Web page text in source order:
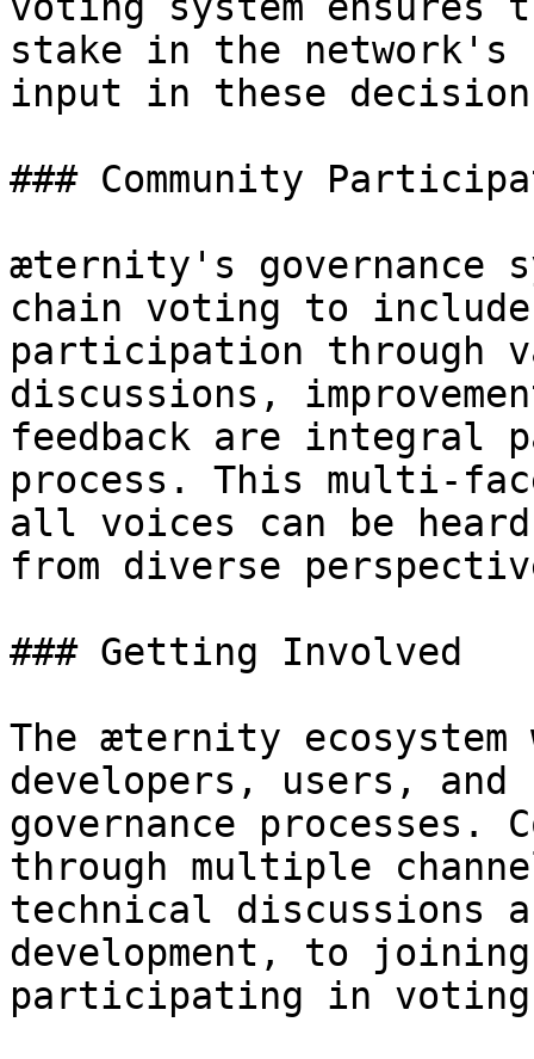
stake in the network's
input in these
### Community
æternity's governance
chain voting to include
participation through
discussions,
feedback are integral
process. This multi-
all voices can be
from diverse
### Getting Involved
The æternity
developers, users,
governance processes.
through multiple
technical discussions
development, to joining
participating in voting